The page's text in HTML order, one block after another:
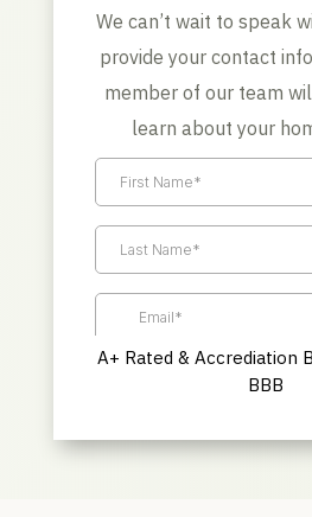
We can’t wait to speak
provide your contact
member of our team
learn about your
A+ Rated & Accrediation
BBB